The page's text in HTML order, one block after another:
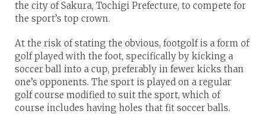
the city of Sakura, Tochigi Prefecture, to compete for
the sport’s top crown.
At the risk of stating the obvious, footgolf is a form of
golf played with the foot, specifically by kicking a
soccer ball into a cup, preferably in fewer kicks than
one’s opponents. The sport is played on a regular
golf course modified to suit the sport, which of
course includes having holes that fit soccer balls.